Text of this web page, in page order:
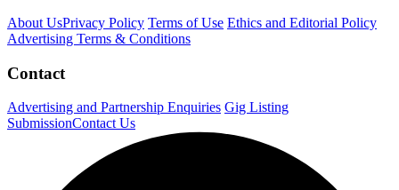
About UsPrivacy Policy Terms of Use Ethics and Editorial Policy
Advertising Terms & Conditions
Contact
Advertising and Partnership Enquiries Gig Listing
SubmissionContact Us